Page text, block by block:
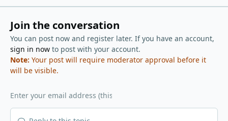
Join the conversation
You can post now and register later. If you have an account,
sign in nowto post with your account.
Note: Your post will require moderator approval before it
will be visible.